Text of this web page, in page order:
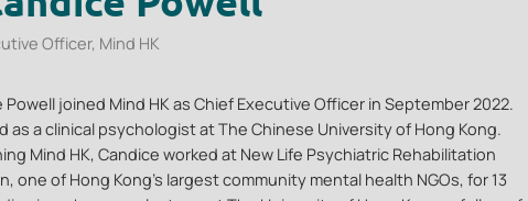
Officer, Mind HK
Powell joined Mind HK as Chief Executive Officer in September 2022.
as a clinical psychologist at The Chinese University of Hong Kong.
Mind HK, Candice worked at New Life Psychiatric Rehabilitation
one of Hong Kong’s largest community mental health NGOs, for 13